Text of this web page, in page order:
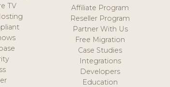
TV
Affiliate Program
Reseller Program
Partner With Us
Free Migration
Case Studies
Integrations
Developers
Education